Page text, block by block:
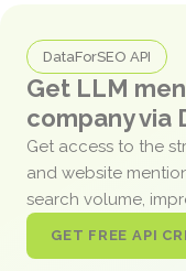
DataForSEO API
Get LLM
company via
Get access to the
and website
search volume,
GET FREE API